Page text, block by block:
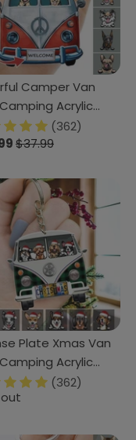
Camper Van
Acrylic
HN590(362)
$37.99
Plate Xmas Van
Acrylic
Dog Lover Gift
(362)